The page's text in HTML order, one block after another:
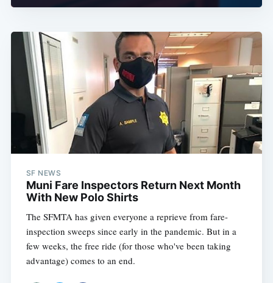
SF NEWS
Muni Fare Inspectors Return Next Month
With New Polo Shirts
The SFMTA has given everyone a reprieve from fare-
inspection sweeps since early in the pandemic. But in a
few weeks, the free ride (for those who've been taking
advantage) comes to an end.